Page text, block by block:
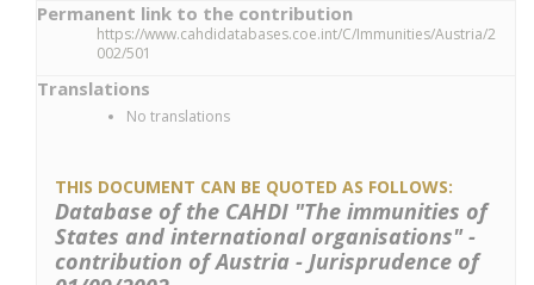
Permanent link to the contribution
https://www.cahdidatabases.coe.int/C/Immunities/Austria/2
002/501
Translations
No translations
THIS DOCUMENT CAN BE QUOTED AS FOLLOWS:
Database of the CAHDI "The immunities of
States and international organisations" -
contribution of Austria - Jurisprudence of